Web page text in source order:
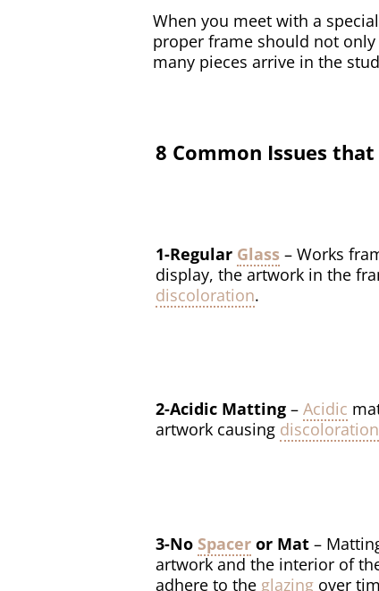
When you meet with a
proper frame should not
many pieces arrive in the
8 Common Issues
1-Regular Glass – Works
display, the artwork in the
discoloration.
2-Acidic Matting–Acidic
artwork causing discoloration
3-No Spacer or Mat–
artwork and the interior of
adhere to the glazing over